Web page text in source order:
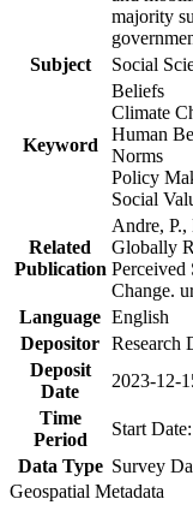
majority
Subject
Social
Keyword
Beliefs
Climate
Human
Norms
Policy
Social
Related
Publication
Andre,
Globally
Change.
Language English
Depositor Research
Deposit
Date
2023-12-
Time
Period
Start
Data Type Survey
Geospatial Metadata